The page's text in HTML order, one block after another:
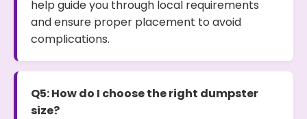
help guide you through local requirements
and ensure proper placement to avoid
complications.
Q5: How do I choose the right dumpster
size?